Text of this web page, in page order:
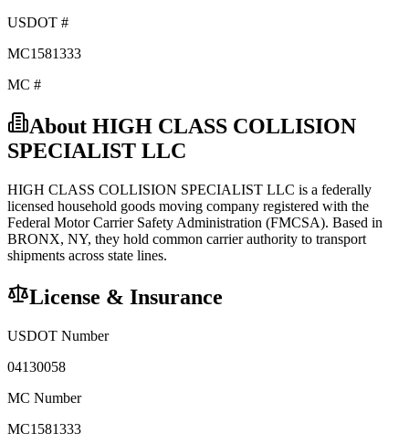
USDOT #
MC1581333
MC #
About HIGH CLASS COLLISION
SPECIALIST LLC
HIGH CLASS COLLISION SPECIALIST LLC is a federally
licensed household goods moving company registered with the
Federal Motor Carrier Safety Administration (FMCSA). Based in
BRONX, NY, they hold common carrierauthority to transport
shipments across state lines.
License & Insurance
USDOT Number
04130058
MC Number
MC1581333